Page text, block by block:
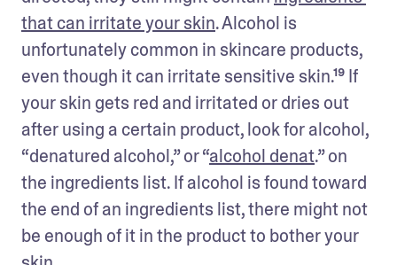
that can irritate your skin. Alcohol is
unfortunately common in skincare products,
even though it can irritate sensitive skin.¹⁹ If
your skin gets red and irritated or dries out
after using a certain product, look for alcohol,
“denatured alcohol,” or “alcohol denat.” on
the ingredients list. If alcohol is found toward
the end of an ingredients list, there might not
be enough of it in the product to bother your